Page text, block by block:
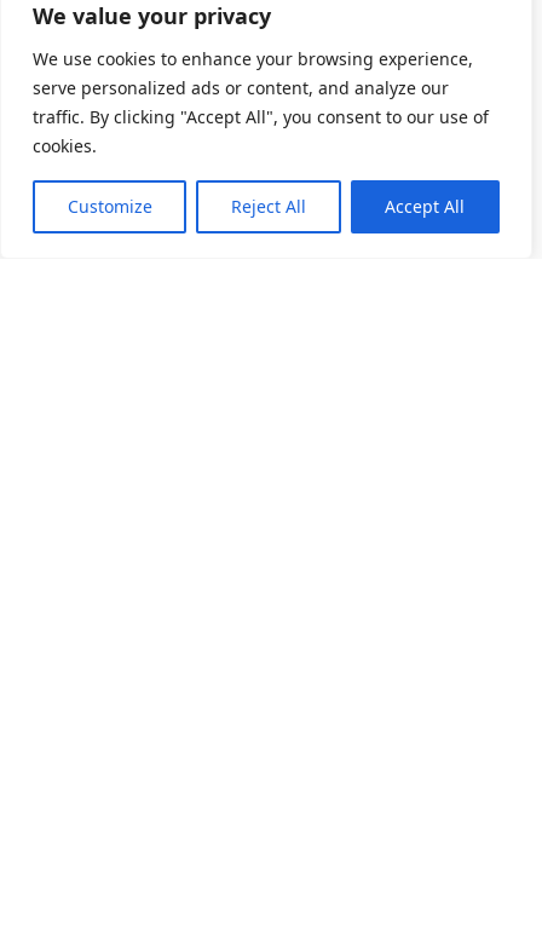
We value your privacy
We use cookies to enhance your browsing experience,
serve personalized ads or content, and analyze our
traffic. By clicking "Accept All", you consent to our use of
cookies.
Customize Reject All Accept All